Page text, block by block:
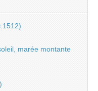
marée montante